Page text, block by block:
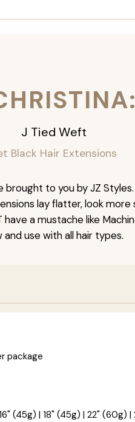
J Tied Weft
Black Hair Extensions
to you by JZ
lay flatter, look
a mustache like
and use with all hair types.
package
16" (45g) | 18" (45g) | 22" (60g)